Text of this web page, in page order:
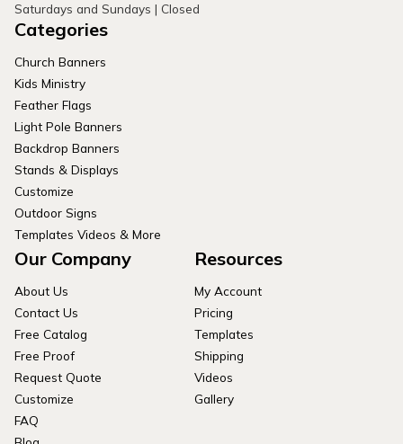
Saturdays and Sundays | Closed
Categories
Church Banners
Kids Ministry
Feather Flags
Light Pole Banners
Backdrop Banners
Stands & Displays
Customize
Outdoor Signs
Templates Videos & More
Our Company
About Us
Contact Us
Free Catalog
Free Proof
Request Quote
Customize
FAQ
Resources
My Account
Pricing
Templates
Shipping
Videos
Gallery